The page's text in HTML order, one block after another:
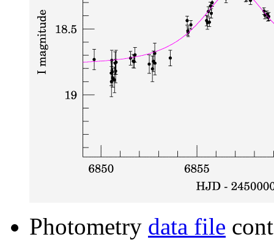
Photometry data file